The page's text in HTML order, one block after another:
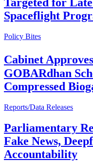
Spaceflight
Policy Bites
Cabinet
GOBARdhan
Compressed
Reports/Data Releases
Parliamentary
Fake News,
Accountability